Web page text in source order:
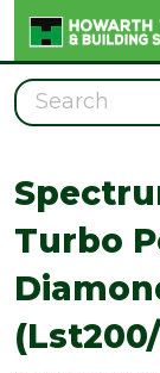
Search
Turbo